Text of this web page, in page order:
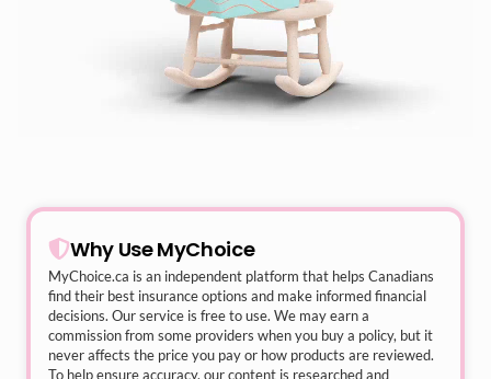
Why Use MyChoice
MyChoice.ca is an independent platform that helps Canadians
find their best insurance options and make informed financial
decisions. Our service is free to use. We may earn a
commission from some providers when you buy a policy, but it
never affects the price you pay or how products are reviewed.
To help ensure accuracy, our content is researched and